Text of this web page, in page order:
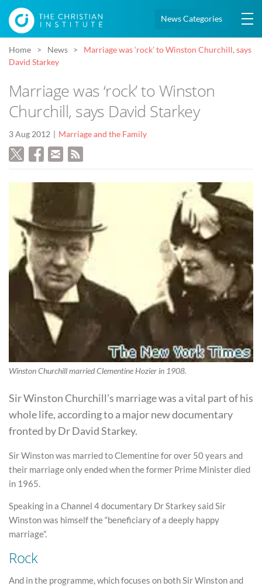
News Categories
Home News
Marriage was ‘rock’ to Winston Churchill, says
David Starkey
Marriage was ‘rock’ to Winston
Churchill, says David Starkey
3 Aug 2012 Marriage and the Family
Winston Churchill married Clementine Hozier in 1908.
Sir Winston Churchill’s marriage was a vital part of his
whole life, according to a major new documentary
fronted by Dr David Starkey.
Sir Winston was married to Clementine for over 50 years and
their marriage only ended when the former Prime Minister died
in 1965.
Speaking in a Channel 4 documentary Dr Starkey said Sir
Winston was himself the “beneficiary of a deeply happy
marriage”.
Rock
And in the programme, which focuses on both Sir Winston and